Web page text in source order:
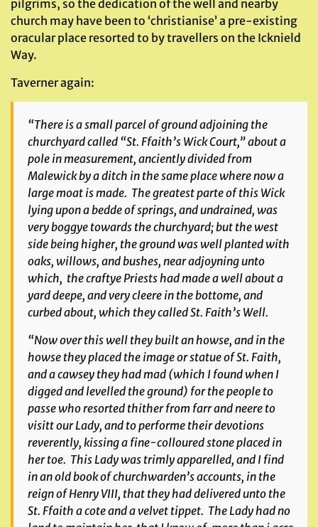
pilgrims, so the dedication of the well and nearby
church may have been to ‘christianise’ a pre-existing
oracular place resorted to by travellers on the Icknield
Way.
Taverner again:
“There is a small parcel of ground adjoining the
churchyard called “St. Ffaith’s Wick Court,” about a
pole in measurement, anciently divided from
Malewick by a ditch in the same place where now a
large moat is made. The greatest parte of this Wick
lying upon a bedde of springs, and undrained, was
very boggye towards the churchyard; but the west
side being higher, the ground was well planted with
oaks, willows, and bushes, near adjoyning unto
which, the craftye Priests had made a well about a
yard deepe, and very cleere in the bottome, and
curbed about, which they called St. Faith’s Well.
“Now over this well they built an howse, and in the
howse they placed the image or statue of St. Faith,
and a cawsey they had mad (which I found when I
digged and levelled the ground) for the people to
passe who resorted thither from farr and neere to
visitt our Lady, and to performe their devotions
reverently, kissing a fine-colloured stone placed in
her toe. This Lady was trimly apparelled, and I find
in an old book of churchwarden’s accounts, in the
reign of Henry VIII, that they had delivered unto the
St. Ffaith a cote and a velvet tippet. The Lady had no